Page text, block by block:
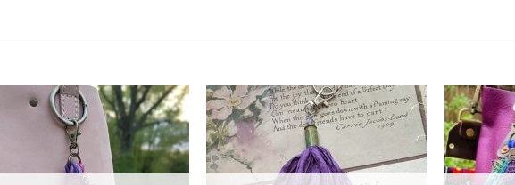
Add to
wishlist
Add to